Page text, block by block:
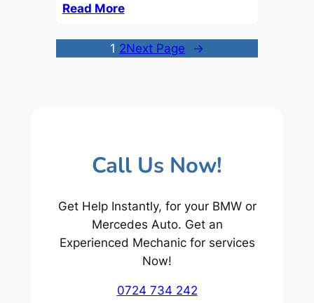
Read More
1 2Next Page →
Call Us Now!
Get Help Instantly, for your BMW or
Mercedes Auto. Get an
Experienced Mechanic for services
Now!
0724 734 242